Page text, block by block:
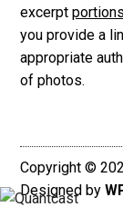
excerpt portions
you provide a
appropriate
of photos.
Copyright ©
Designed by